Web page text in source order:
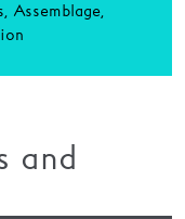
Assemblage,
and